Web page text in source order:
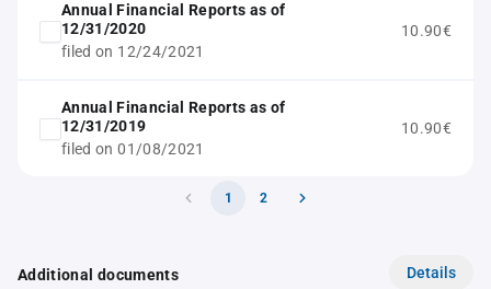
Annual Financial Reports as of
12/31/2020
filed on 12/24/2021
10.90€
Annual Financial Reports as of
12/31/2019
filed on 01/08/2021
10.90€
1 2
Additional documents Details